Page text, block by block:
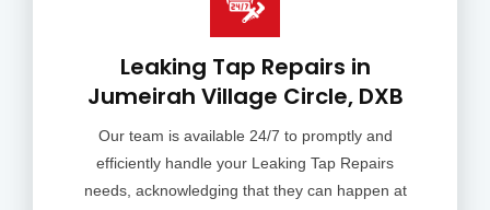
Leaking Tap Repairs in
Jumeirah Village Circle, DXB
Our team is available 24/7 to promptly and
efficiently handle your Leaking Tap Repairs
needs, acknowledging that they can happen at